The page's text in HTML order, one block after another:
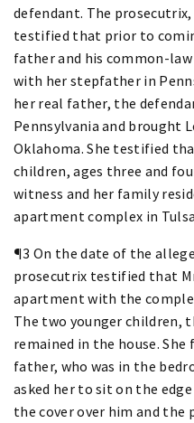
defendant. The
testified that prior to
father and his common-law
with her stepfather in
her real father, the
Pennsylvania and brought
Oklahoma. She testified
children, ages three and
witness and her family
apartment complex in
¶3 On the date of the
prosecutrix testified that
apartment with the
The two younger children,
remained in the house.
father, who was in the
asked her to sit on the
the cover over him and